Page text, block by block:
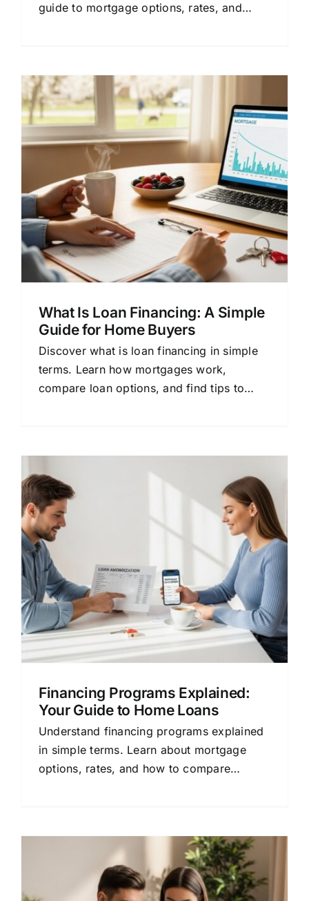
guide to mortgage options, rates, and
What Is Loan Financing: A Simple
Guide for Home Buyers
Discover what is loan financing in simple
terms. Learn how mortgages work,
compare loan options, and find tips to
Financing Programs Explained:
Your Guide to Home Loans
Understand financing programs explained
in simple terms. Learn about mortgage
options, rates, and how to compare